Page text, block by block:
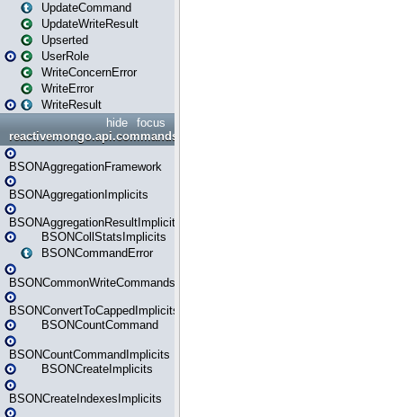
UpdateCommand
UpdateWriteResult
Upserted
UserRole
WriteConcernError
WriteError
WriteResult
focus
hide
reactivemongo.api.commands.bson
BSONAggregationFramework
BSONAggregationImplicits
BSONAggregationResultImplicits
BSONCollStatsImplicits
BSONCommandError
BSONCommonWriteCommandsImplicits
BSONConvertToCappedImplicits
BSONCountCommand
BSONCountCommandImplicits
BSONCreateImplicits
BSONCreateIndexesImplicits